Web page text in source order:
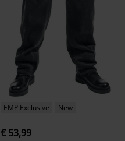
EMP Exclusive New
€ 53,99